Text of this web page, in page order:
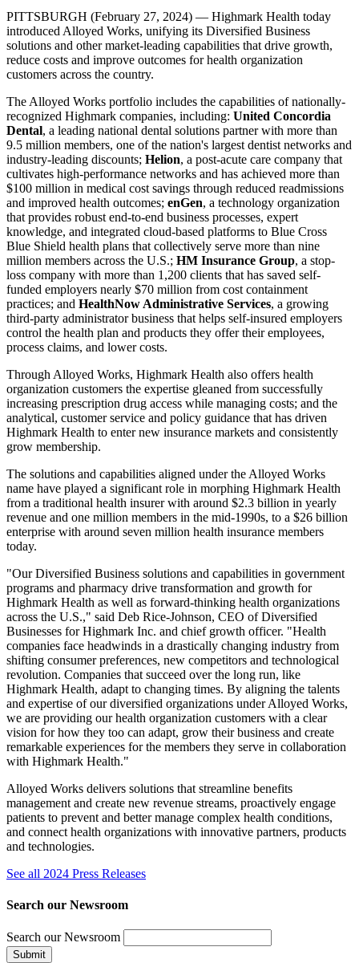
PITTSBURGH (February 27, 2024) — Highmark Health today
introduced Alloyed Works, unifying its Diversified Business
solutions and other market-leading capabilities that drive growth,
reduce costs and improve outcomes for health organization
customers across the country.
The Alloyed Works portfolio includes the capabilities of nationally-
recognized Highmark companies, including: United Concordia
Dental, a leading national dental solutions partner with more than
9.5 million members, one of the nation's largest dentist networks and
industry-leading discounts; Helion, a post-acute care company that
cultivates high-performance networks and has achieved more than
$100 million in medical cost savings through reduced readmissions
and improved health outcomes; enGen, a technology organization
that provides robust end-to-end business processes, expert
knowledge, and integrated cloud-based platforms to Blue Cross
Blue Shield health plans that collectively serve more than nine
million members across the U.S.; HM Insurance Group, a stop-
loss company with more than 1,200 clients that has saved self-
funded employers nearly $70 million from cost containment
practices; and HealthNow Administrative Services, a growing
third-party administrator business that helps self-insured employers
control the health plan and products they offer their employees,
process claims, and lower costs.
Through Alloyed Works, Highmark Health also offers health
organization customers the expertise gleaned from successfully
increasing prescription drug access while managing costs; and the
analytical, customer service and policy guidance that has driven
Highmark Health to enter new insurance markets and consistently
grow membership.
The solutions and capabilities aligned under the Alloyed Works
name have played a significant role in morphing Highmark Health
from a traditional health insurer with around $2.3 billion in yearly
revenue and one million members in the mid-1990s, to a $26 billion
enterprise with around seven million health insurance members
today.
"Our Diversified Business solutions and capabilities in government
programs and pharmacy drive transformation and growth for
Highmark Health as well as forward-thinking health organizations
across the U.S.," said Deb Rice-Johnson, CEO of Diversified
Businesses for Highmark Inc. and chief growth officer. "Health
companies face headwinds in a drastically changing industry from
shifting consumer preferences, new competitors and technological
revolution. Companies that succeed over the long run, like
Highmark Health, adapt to changing times. By aligning the talents
and expertise of our diversified organizations under Alloyed Works,
we are providing our health organization customers with a clear
vision for how they too can adapt, grow their business and create
remarkable experiences for the members they serve in collaboration
with Highmark Health."
Alloyed Works delivers solutions that streamline benefits
management and create new revenue streams, proactively engage
patients to prevent and better manage complex health conditions,
and connect health organizations with innovative partners, products
and technologies.
See all 2024 Press Releases
Search our Newsroom
Search our Newsroom
Submit